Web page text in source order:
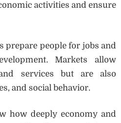
activities and ensure
people for jobs and
Markets allow
services but are also
and social behavior.
how deeply economy and